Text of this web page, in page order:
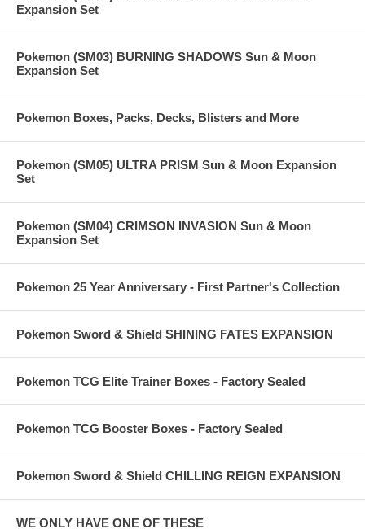
Expansion Set
Pokemon (SM03) BURNING SHADOWS Sun & Moon
Expansion Set
Pokemon Boxes, Packs, Decks, Blisters and More
Pokemon (SM05) ULTRA PRISM Sun & Moon Expansion
Set
Pokemon (SM04) CRIMSON INVASION Sun & Moon
Expansion Set
Pokemon 25 Year Anniversary - First Partner's Collection
Pokemon Sword & Shield SHINING FATES EXPANSION
Pokemon TCG Elite Trainer Boxes - Factory Sealed
Pokemon TCG Booster Boxes - Factory Sealed
Pokemon Sword & Shield CHILLING REIGN EXPANSION
WE ONLY HAVE ONE OF THESE